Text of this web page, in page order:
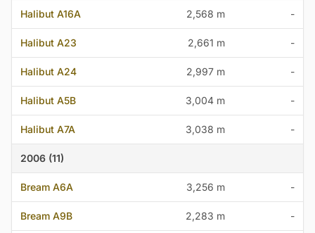
Halibut A16A 2,568 m -
Halibut A23 2,661 m -
Halibut A24 2,997 m -
Halibut A5B 3,004 m -
Halibut A7A 3,038 m -
2006 (11)
Bream A6A 3,256 m -
Bream A9B 2,283 m -